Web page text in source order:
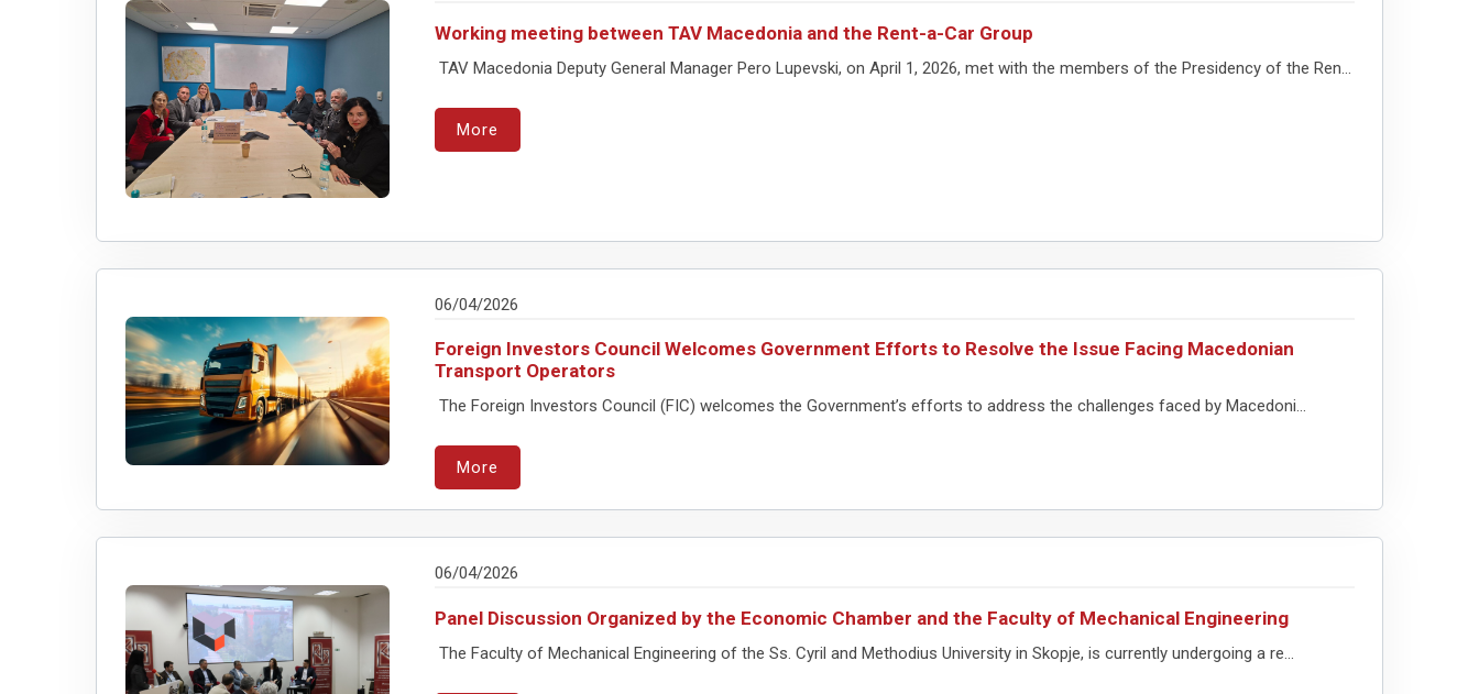
Working meeting between TAV Macedonia and the Rent-a-Car Group
TAV Macedonia Deputy General Manager Pero Lupevski, on April 1, 2026, met with the members of the Presidency of the Ren...
More
06/04/2026
Foreign Investors Council Welcomes Government Efforts to Resolve the Issue Facing Macedonian
Transport Operators
The Foreign Investors Council (FIC) welcomes the Government’s efforts to address the challenges faced by Macedoni...
More
06/04/2026
Panel Discussion Organized by the Economic Chamber and the Faculty of Mechanical Engineering
The Faculty of Mechanical Engineering of the Ss. Cyril and Methodius University in Skopje, is currently undergoing a re...